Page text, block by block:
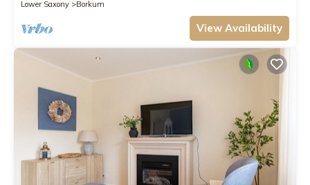
Lower Saxony
Borkum
View Availability